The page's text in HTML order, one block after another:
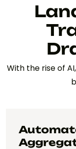
With the rise of